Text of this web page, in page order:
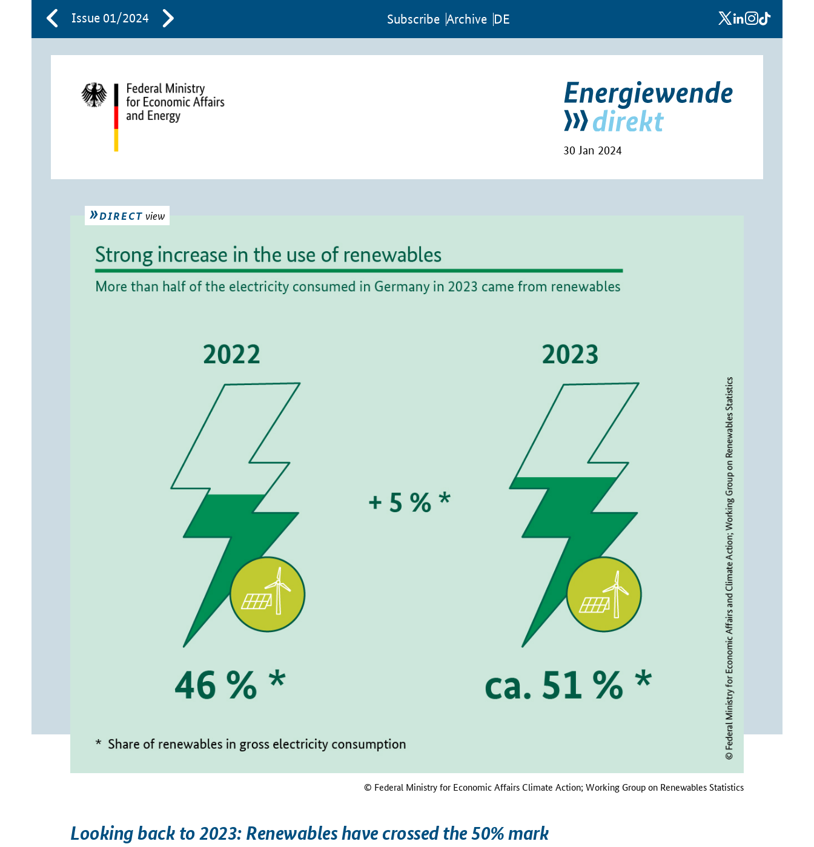
Issue 01/2024 Sub­scribe Archive DE x linkedin
instagram
30 Jan 2024
DIRECT view
© Federal Ministry for Economic Affairs Climate Action; Working Group on Renewables Statistics
Looking back to 2023: Renewables have crossed the 50% mark